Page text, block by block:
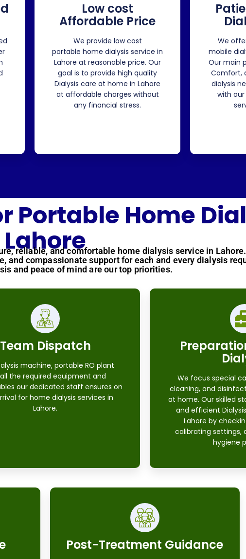
Low cost
Affordable Price
We provide low cost
portable home dialysis service in
Lahore at reasonable price. Our
goal is to provide high quality
Dialysis care at home in Lahore
at affordable charges without
any financial stress.
We
mobile
Our main
Comfort,
dialysis
with our
Portable Home
Lahore
reliable, and comfortable home dialysis service in
and compassionate support for each and every dialysis
and peace of mind are our top priorities.
Team Dispatch
machine, portable RO plant
the required equipment and
our dedicated staff ensures on
for home dialysis services in
Lahore.
We focus special
cleaning, and
at home. Our skilled
and efficient
Lahore by
calibrating settings,
hygiene
Post-Treatment Guidance